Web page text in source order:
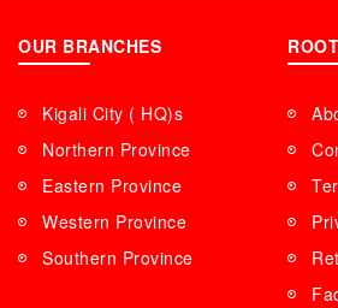
OUR BRANCHES
Kigali City ( HQ)s
Northern Province
Eastern Province
Western Province
Southern Province